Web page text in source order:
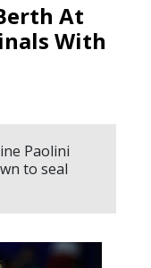
At
With
Paolini
to seal